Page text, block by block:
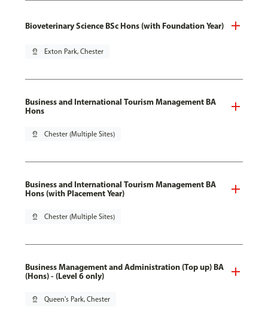
Bioveterinary Science BSc Hons (with Foundation Year)
pin_drop Exton Park, Chester
Business and International Tourism Management BA
Hons
pin_drop Chester (Multiple Sites)
Business and International Tourism Management BA
Hons (with Placement Year)
pin_drop Chester (Multiple Sites)
Business Management and Administration (Top up) BA
(Hons) - (Level 6 only)
pin_drop Queen's Park, Chester